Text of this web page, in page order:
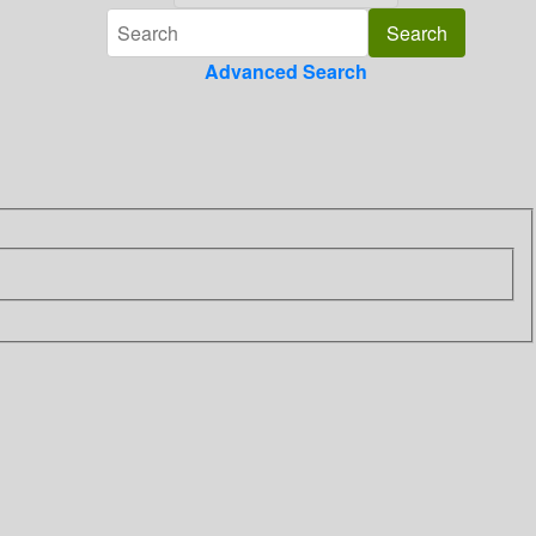
Advanced Search